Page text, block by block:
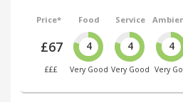
Price*
£67
£££
Food
4
Very Good
Service
4
Very Good
4
Very